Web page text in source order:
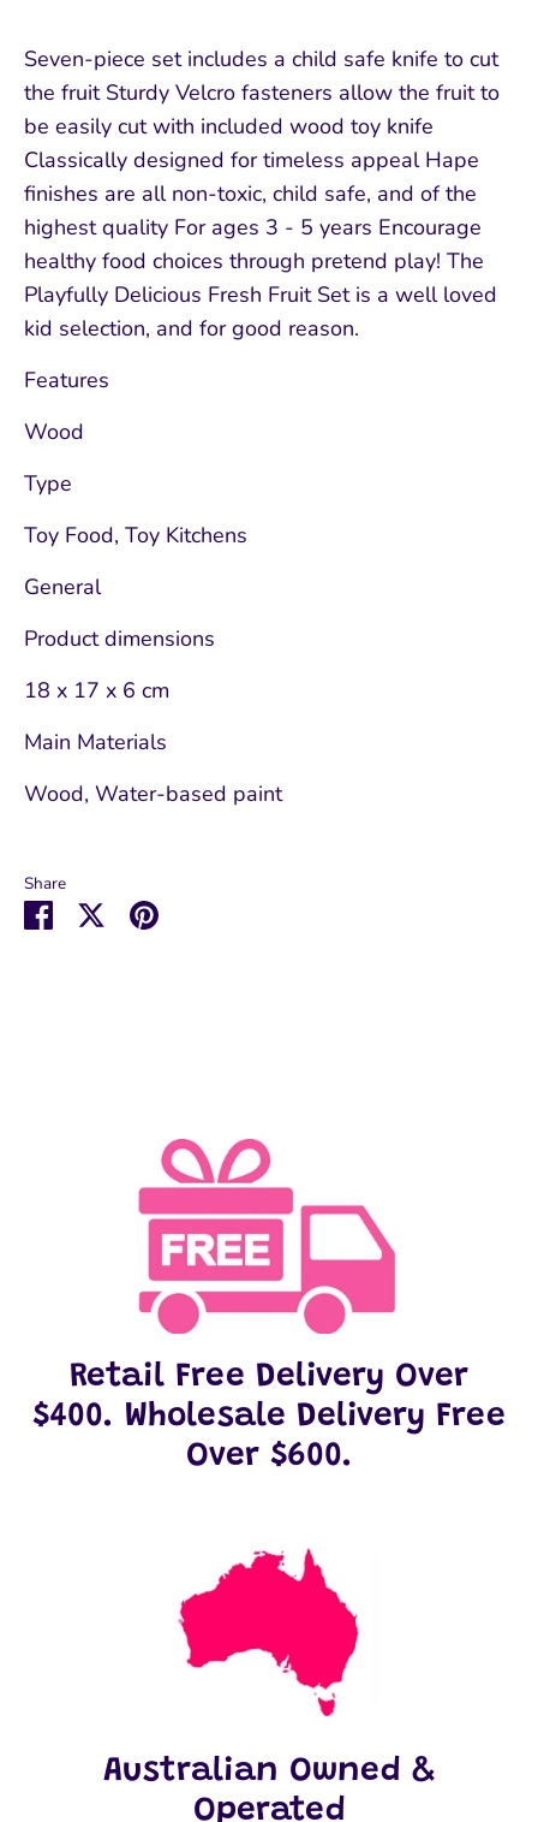
Seven-piece set includes a child safe knife to cut
the fruit Sturdy Velcro fasteners allow the fruit to
be easily cut with included wood toy knife
Classically designed for timeless appeal Hape
finishes are all non-toxic, child safe, and of the
highest quality For ages 3 - 5 years Encourage
healthy food choices through pretend play! The
Playfully Delicious Fresh Fruit Set is a well loved
kid selection, and for good reason.
Features
Wood
Type
Toy Food, Toy Kitchens
General
Product dimensions
18 x 17 x 6 cm
Main Materials
Wood, Water-based paint
Share
Share SharePin
Retail Free Delivery Over
$400. Wholesale Delivery Free
Over $600.
Australian Owned &
Operated